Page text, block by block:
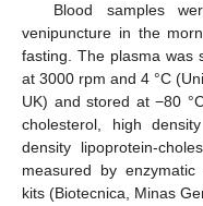
Blood samples
venipuncture in the
fasting. The plasma was
at 3000 rpm and 4 °C
UK) and stored at −80
cholesterol, high
density lipoprotein-
measured by
kits (Biotecnica, Minas